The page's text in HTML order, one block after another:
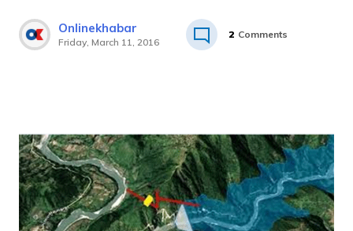
Onlinekhabar
Friday, March 11, 2016
2 Comments